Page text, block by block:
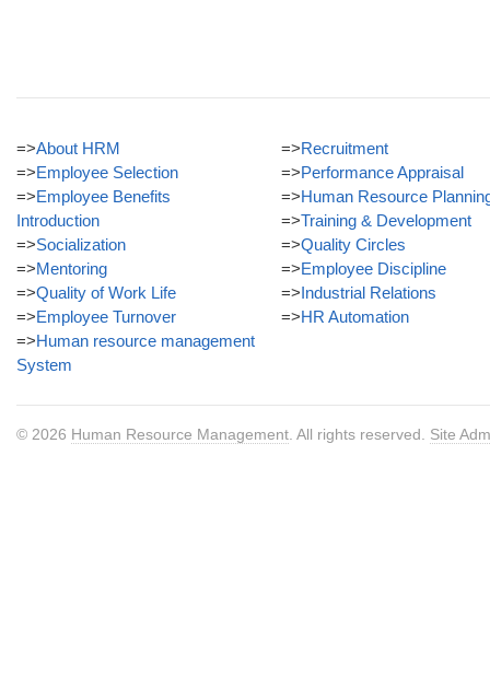
=>About HRM
=>Employee Selection
=>Employee Benefits
Introduction
=>Socialization
=>Mentoring
=>Quality of Work Life
=>Employee Turnover
=>Human resource management
System
=>Recruitment
=>Performance Appraisal
=>Human Resource
=>Training & Development
=>Quality Circles
=>Employee Discipline
=>Industrial Relations
=>HR Automation
© 2026 Human Resource Management . All rights reserved. Site